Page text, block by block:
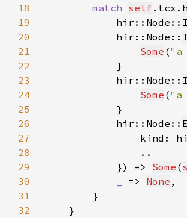
18
match self.tcx.
19
            hir::Node::
20
            hir::Node::
21
Some ("a
22
23
            hir::Node::
24
Some ("a
25
26
            hir::Node::
27
kind:
28
29
            }) =>
Some (
30
=> None
31
32